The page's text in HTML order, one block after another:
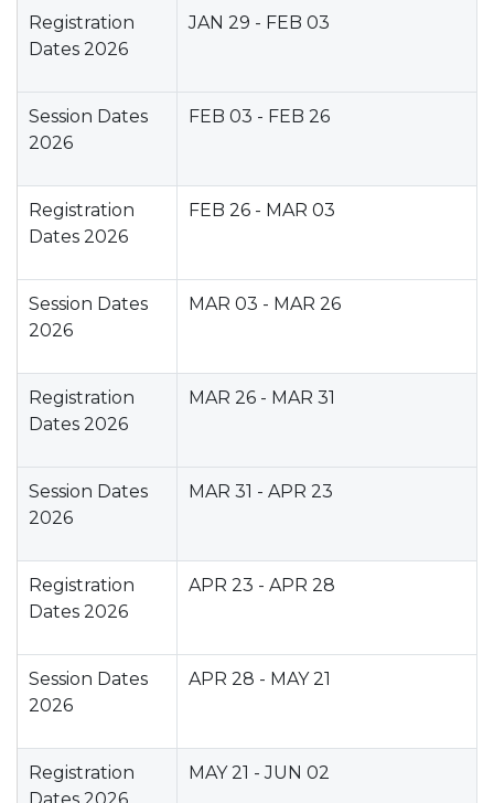
Registration
Dates 2026
JAN 29 - FEB 03
Session Dates
2026
FEB 03 - FEB 26
Registration
Dates 2026
FEB 26 - MAR 03
Session Dates
2026
MAR 03 - MAR 26
Registration
Dates 2026
MAR 26 - MAR 31
Session Dates
2026
MAR 31 - APR 23
Registration
Dates 2026
APR 23 - APR 28
Session Dates
2026
APR 28 - MAY 21
Registration
MAY 21 - JUN 02